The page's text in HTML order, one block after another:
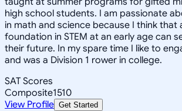
high school students. I am passionate
in math and science because I think that
foundation in STEM at an early age can
their future. In my spare time I like to
and was a Division 1 rower in college.
SAT Scores
Composite1510
View Profile Get Started